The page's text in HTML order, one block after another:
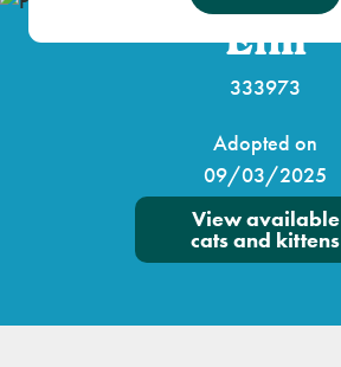
Elm
333973
Adopted on
09/03/2025
View available
cats and kittens